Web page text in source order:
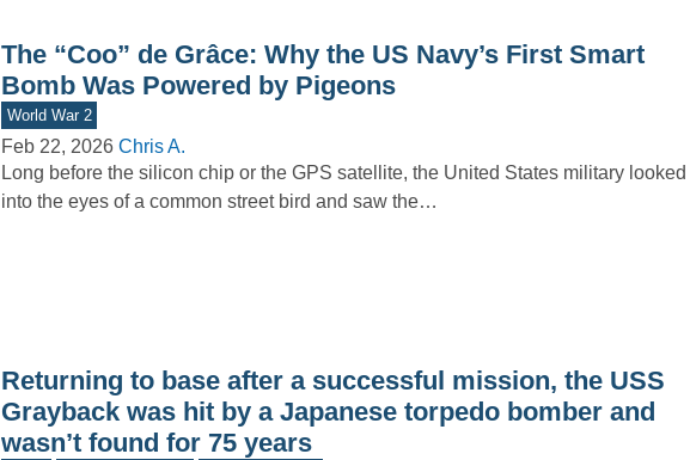
The “Coo” de Grâce: Why the US Navy’s First Smart
Bomb Was Powered by Pigeons
World War 2
Feb 22, 2026 Chris A.
Long before the silicon chip or the GPS satellite, the United States military looked
into the eyes of a common street bird and saw the…
Returning to base after a successful mission, the USS
Grayback was hit by a Japanese torpedo bomber and
wasn’t found for 75 years